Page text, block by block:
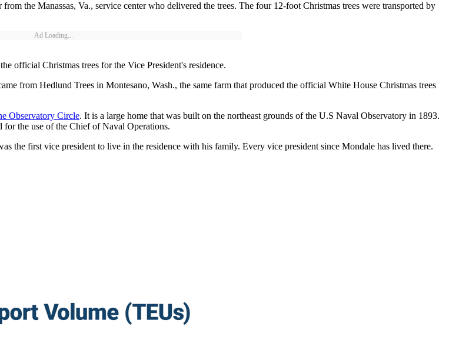
the Manassas, Va., service center who delivered the trees. The four 12-foot Christmas trees were transported by
Ad Loading...
official Christmas trees for the Vice President's residence.
from Hedlund Trees in Montesano, Wash., the same farm that produced the official White House Christmas trees
Observatory Circle. It is a large home that was built on the northeast grounds of the U.S Naval Observatory in 1893.
the use of the Chief of Naval Operations.
the first vice president to live in the residence with his family. Every vice president since Mondale has lived there.